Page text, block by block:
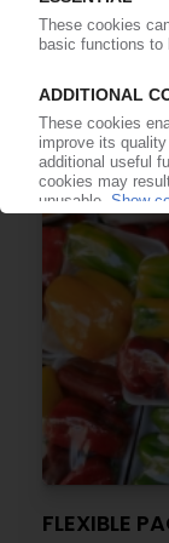
IMG
PET group
research for
Portugal /
FLEXIBLE